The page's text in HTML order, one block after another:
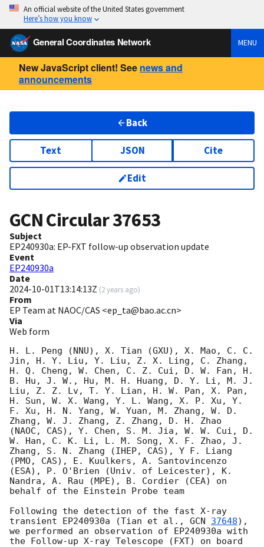
An official website of the United States government
Here’s how you know
General Coordinates Network MENU
New JavaScript client! See news and
announcements
Back
Text JSON Cite
Edit
GCN Circular37653
Subject
EP240930a: EP-FXT follow-up observation update
Event
EP240930a
Date
2024-10-01T13:14:13Z (2 years ago)
From
EP Team at NAOC/CAS <ep_ta@bao.ac.cn>
Via
Web form
H. L. Peng (NNU), X. Tian (GXU), X. Mao, C. C.
Jin, H. Y. Liu, Y. Liu, Z. X. Ling, C. Zhang,
H. Q. Cheng, W. Chen, C. Z. Cui, D. W. Fan, H.
B. Hu, J. W., Hu, M. H. Huang, D. Y. Li, M. J.
Liu, Z. Z. Lv, T. Y. Lian, H. W. Pan, X. Pan,
H. Sun, W. X. Wang, Y. L. Wang, X. P. Xu, Y.
F. Xu, H. N. Yang, W. Yuan, M. Zhang, W. D.
Zhang, W. J. Zhang, Z. Zhang, D. H. Zhao
(NAOC, CAS), Y. Chen, S. M. Jia, W. W. Cui, D.
W. Han, C. K. Li, L. M. Song, X. F. Zhao, J.
Zhang, S. N. Zhang (IHEP, CAS), Y F. Liang
(PMO, CAS), E. Kuulkers, A. Santovincenzo
(ESA), P. O'Brien (Univ. of Leicester), K.
Nandra, A. Rau (MPE), B. Cordier (CEA) on
behalf of the Einstein Probe team
Following the detection of the fast X-ray
transient EP240930a (Tian et al., GCN 37648),
we performed an observation of EP240930a with
the Follow-up X-ray Telescope (FXT) on board